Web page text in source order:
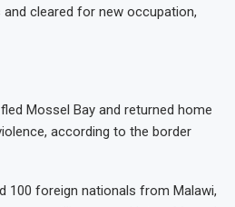
cleared for new occupation,
Mossel Bay and returned home
according to the border
100 foreign nationals from Malawi,